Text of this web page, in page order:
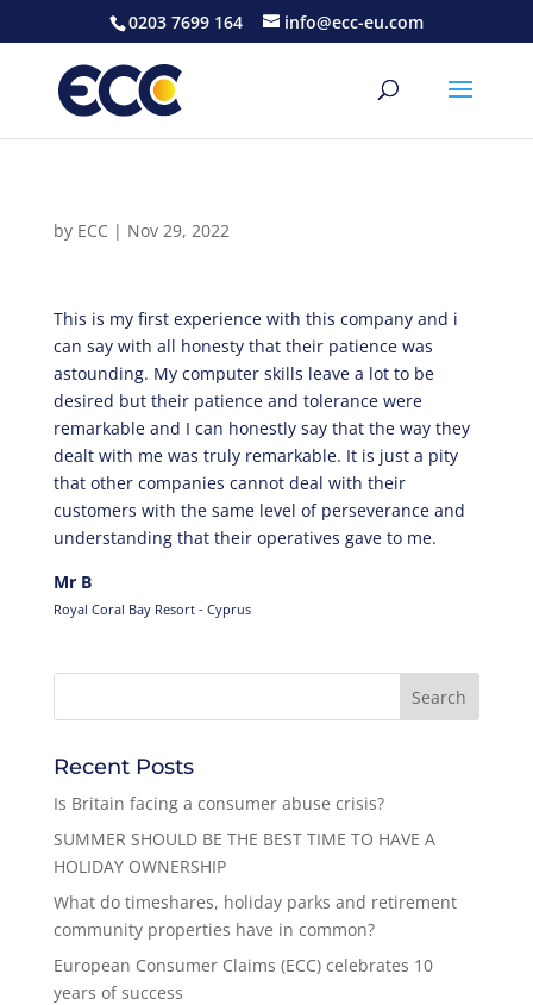
0203 7699 164 info@ecc-eu.com
by ECC | Nov 29, 2022
This is my first experience with this company and i
can say with all honesty that their patience was
astounding. My computer skills leave a lot to be
desired but their patience and tolerance were
remarkable and I can honestly say that the way they
dealt with me was truly remarkable. It is just a pity
that other companies cannot deal with their
customers with the same level of perseverance and
understanding that their operatives gave to me.
Mr B
Royal Coral Bay Resort - Cyprus
Recent Posts
Is Britain facing a consumer abuse crisis?
SUMMER SHOULD BE THE BEST TIME TO HAVE A
HOLIDAY OWNERSHIP
What do timeshares, holiday parks and retirement
community properties have in common?
European Consumer Claims (ECC) celebrates 10
years of success